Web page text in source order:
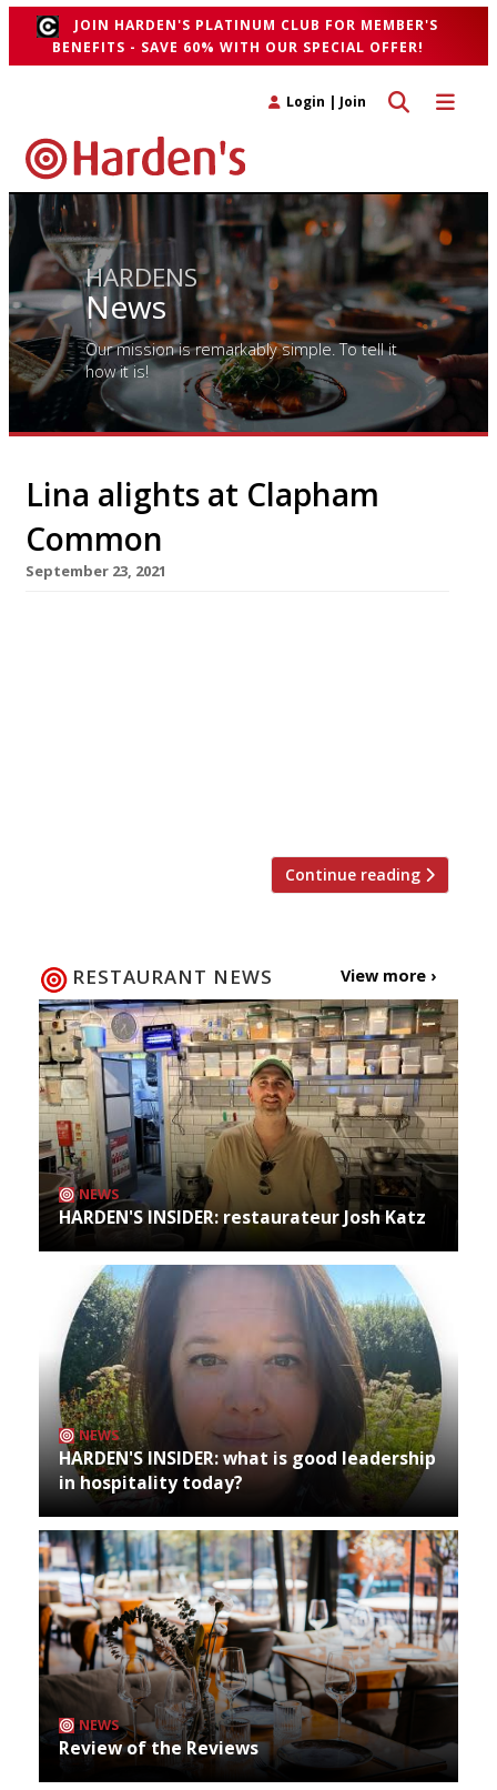
JOIN HARDEN'S PLATINUM CLUB FOR MEMBER'S
BENEFITS - SAVE 60% WITH OUR SPECIAL OFFER!
Toggle
Toggle search
Login | Join
HARDENS
News
Our mission is remarkably simple. To tell it
how it is!
Lina alights at Clapham
Common
September 23, 2021
Continue reading
RESTAURANT NEWS View more ›
NEWS
HARDEN'S INSIDER: restaurateur Josh Katz
NEWS
HARDEN'S INSIDER: what is good leadership
in hospitality today?
NEWS
Review of the Reviews